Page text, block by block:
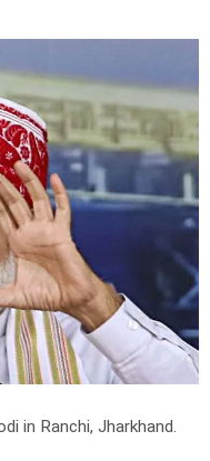
in Ranchi, Jharkhand.